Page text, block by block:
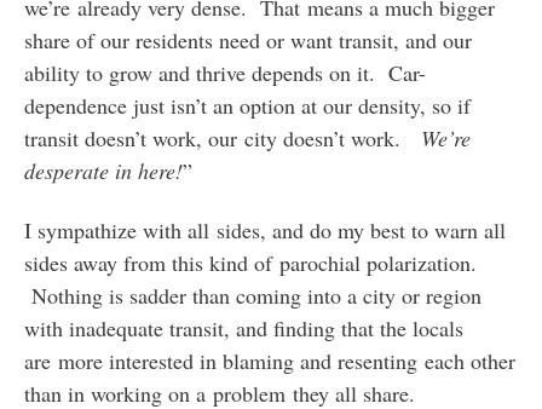
we’re already very dense. That means a much bigger
share of our residents need or want transit, and our
ability to grow and thrive depends on it. Car-
dependence just isn’t an option at our density, so if
transit doesn’t work, our city doesn’t work. We’re
desperate in here!”
I sympathize with all sides, and do my best to warn all
sides away from this kind of parochial polarization.
Nothing is sadder than coming into a city or region
with inadequate transit, and finding that the locals
are more interested in blaming and resenting each other
than in working on a problem they all share.